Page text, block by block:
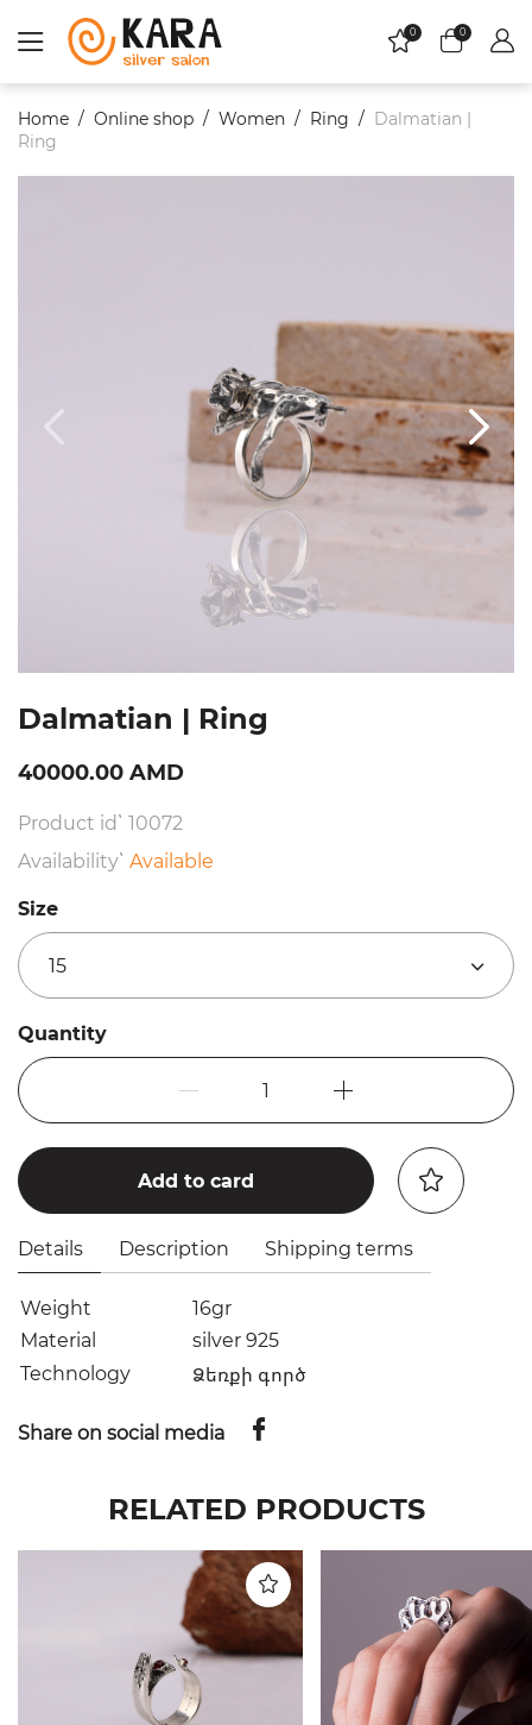
0 0
Home Online shop Women Ring
Dalmatian |
Ring
Dalmatian | Ring
40000.00 AMD
Product id՝ 10072
Availability՝ Available
Size
15
Quantity
1
Add to card
Details Description Shipping terms
Weight
16gr
Material
silver 925
Technology
Ձեռքի գործ
Share on social media
RELATED PRODUCTS